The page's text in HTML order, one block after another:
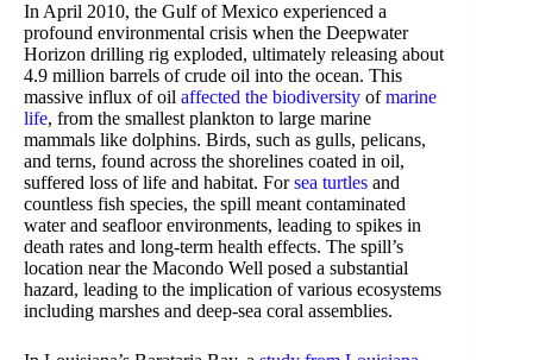
In April 2010, the Gulf of Mexico experienced a
profound environmental crisis when the Deepwater
Horizon drilling rig exploded, ultimately releasing about
4.9 million barrels of crude oil into the ocean. This
massive influx of oil affected the biodiversity ofmarine
life, from the smallest plankton to large marine
mammals like dolphins. Birds, such as gulls, pelicans,
and terns, found across the shorelines coated in oil,
suffered loss of life and habitat. Forsea turtles and
countless fish species, the spill meant contaminated
water and seafloor environments, leading to spikes in
death rates and long-term health effects. The spill’s
location near the Macondo Well posed a substantial
hazard, leading to the implication of various ecosystems
including marshes and deep-sea coral assemblies.